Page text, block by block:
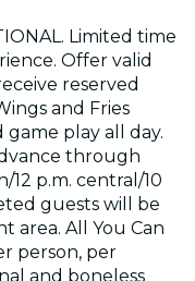
Limited time
Offer valid
reserved
and Fries
play all day.
through
12 p.m. central/10
guests will be
area. All You Can
person, per
and boneless